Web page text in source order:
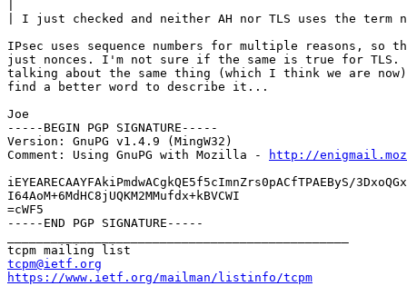
| I just checked and neither AH nor TLS uses the term
IPsec uses sequence numbers for multiple reasons, so
just nonces. I'm not sure if the same is true for
talking about the same thing (which I think we are
find a better word to describe it...
Joe
-----BEGIN PGP SIGNATURE-----
Version: GnuPG v1.4.9 (MingW32)
Comment: Using GnuPG with Mozilla -
http://
iEYEARECAAYFAkiPmdwACgkQE5f5cImnZrs0pACfTPAEByS/
I64AoM+6MdHC8jUQKM2MMufdx+kBVCWI
=cWF5
-----END PGP SIGNATURE-----
tcpm@ietf.org
https://www.ietf.org/mailman/listinfo/tcpm